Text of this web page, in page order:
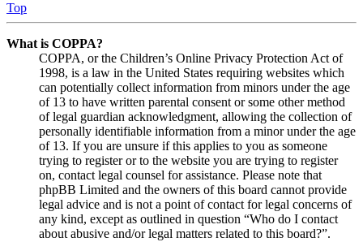
Top
What is COPPA?
COPPA, or the Children’s Online Privacy Protection Act of
1998, is a law in the United States requiring websites which
can potentially collect information from minors under the age
of 13 to have written parental consent or some other method
of legal guardian acknowledgment, allowing the collection of
personally identifiable information from a minor under the age
of 13. If you are unsure if this applies to you as someone
trying to register or to the website you are trying to register
on, contact legal counsel for assistance. Please note that
phpBB Limited and the owners of this board cannot provide
legal advice and is not a point of contact for legal concerns of
any kind, except as outlined in question “Who do I contact
about abusive and/or legal matters related to this board?”.